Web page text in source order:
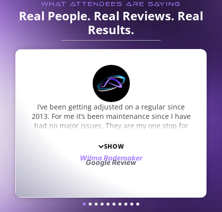
WHAT ATTENDEES ARE SAYING
Real People. Real Reviews. Real
Results.
a regular since
since I have
my one stop for
very nice people going back
Alan Ricotta
Google Review